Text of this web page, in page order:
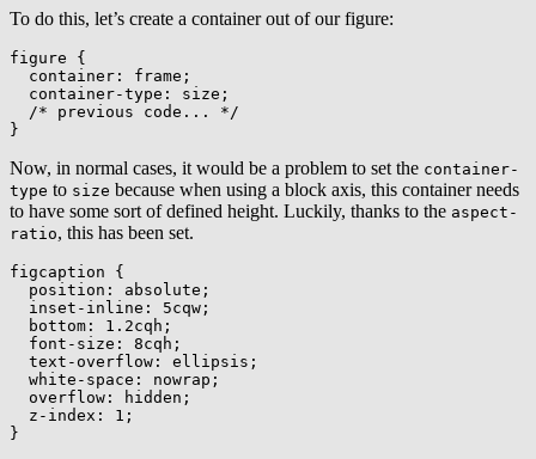
To do this, let’s create a container out of our figure:
figure
{
container : frame ;
container-type : size ;
/* previous code... */
}
Now, in normal cases, it would be a problem to set the container-
type to size because when using a block axis, this container needs
to have some sort of defined height. Luckily, thanks to the aspect-
ratio, this has been set.
figcaption
{
position : absolute ;
inset-inline : 5cqw ;
bottom : 1.2cqh ;
font-size : 8cqh ;
text-overflow : ellipsis ;
white-space : nowrap ;
overflow : hidden ;
z-index : 1 ;
}